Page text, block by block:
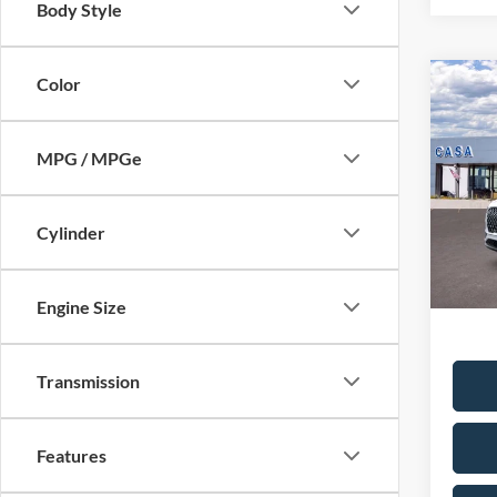
Body Style
Color
MPG / MPGe
Cylinder
Engine Size
Transmission
Features
2026
VIN:
Model:
In
MSRP:
Doc
Casa